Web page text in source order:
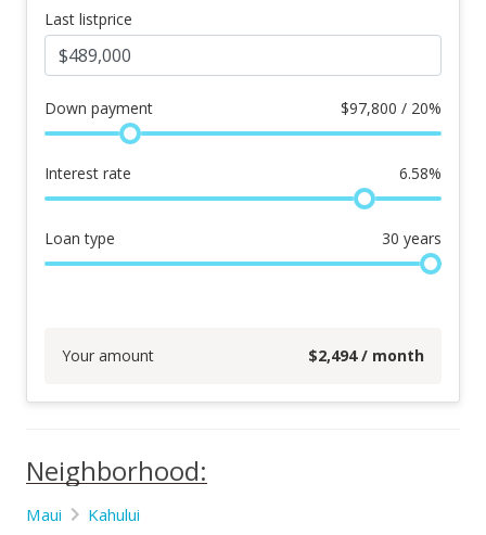
Last listprice
Down payment $97,800 / 20%
Interest rate 6.58%
Loan type 30 years
Your amount $2,494/ month
Neighborhood:
Maui Kahului